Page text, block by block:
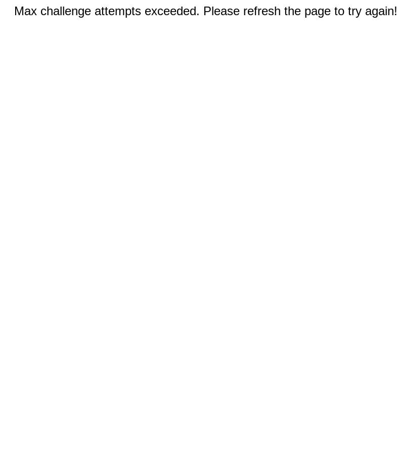
Max challenge attempts exceeded. Please refresh the page to try again!